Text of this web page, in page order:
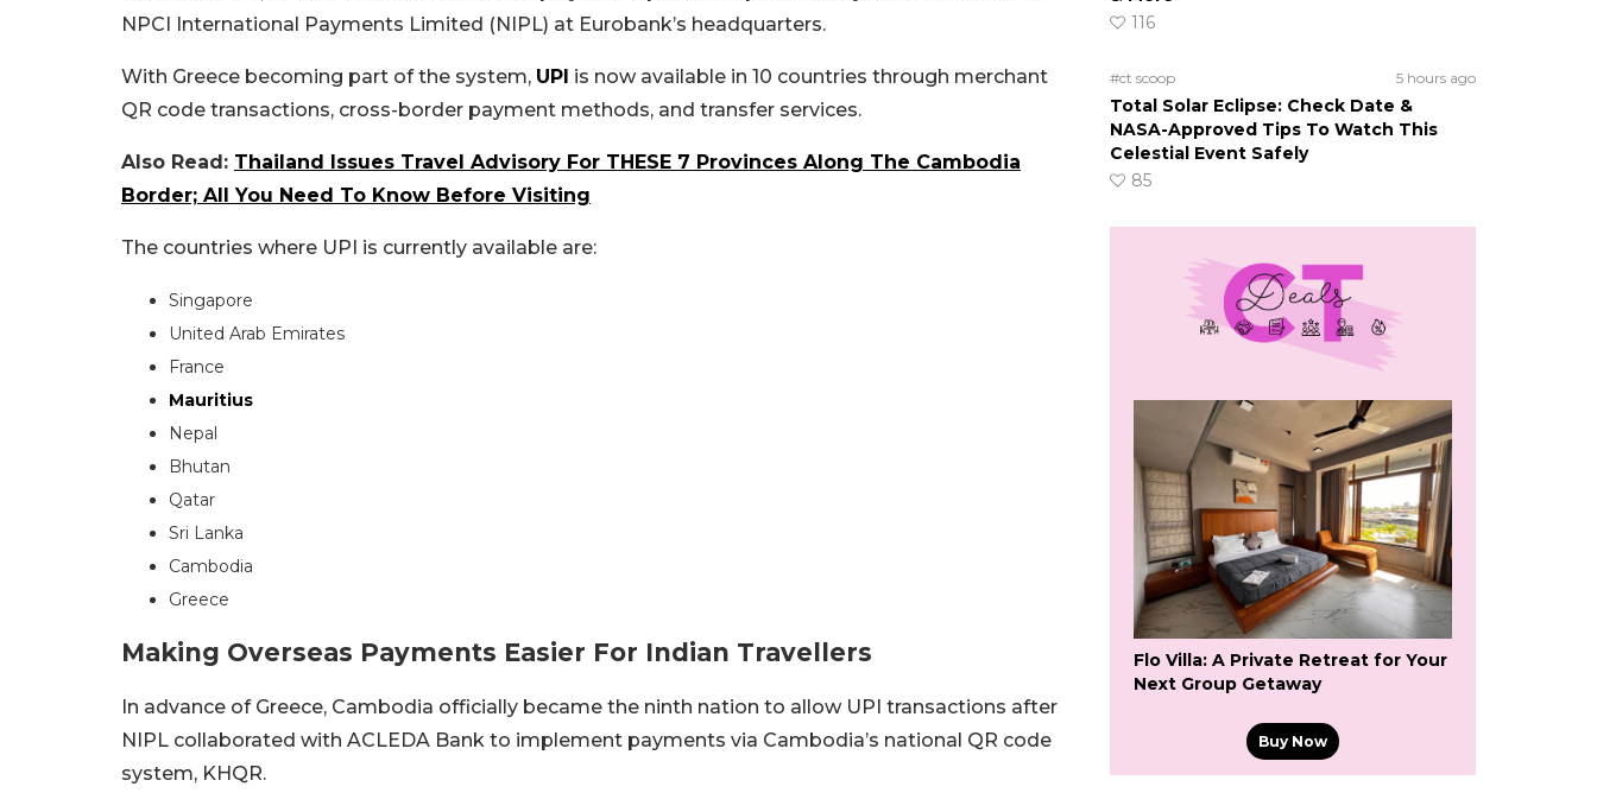
NPCI International Payments Limited (NIPL) at Eurobank’s headquarters.
With Greece becoming part of the system, UPI is now available in 10 countries through merchant
QR code transactions, cross-border payment methods, and transfer services.
Also Read: Thailand Issues Travel Advisory For THESE 7 Provinces Along The Cambodia
Border; All You Need To Know Before Visiting
The countries where UPI is currently available are:
Singapore
United Arab Emirates
France
Mauritius
Nepal
Bhutan
Qatar
Sri Lanka
Cambodia
Greece
Making Overseas Payments Easier For Indian Travellers
In advance of Greece, Cambodia officially became the ninth nation to allow UPI transactions after
NIPL collaborated with ACLEDA Bank to implement payments via Cambodia’s national QR code
system, KHQR.
116
#ct scoop 5 hours ago
Total Solar Eclipse: Check Date &
NASA-Approved Tips To Watch This
Celestial Event Safely
85
Flo Villa: A Private Retreat for Your
Next Group Getaway
Buy Now